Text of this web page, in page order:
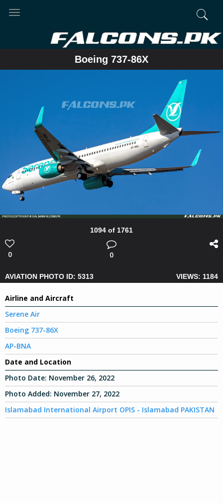
Toggle
Boeing 737-86X
1094 of 1761
0 0
AVIATION PHOTO ID: 5313 VIEWS: 1184
Airline and Aircraft
Serene Air
Boeing 737-86X
AP-BNA
Date and Location
Photo Date: November 26, 2022
Photo Added: November 27, 2022
Islamabad International Airport OPIS - Islamabad PAKISTAN